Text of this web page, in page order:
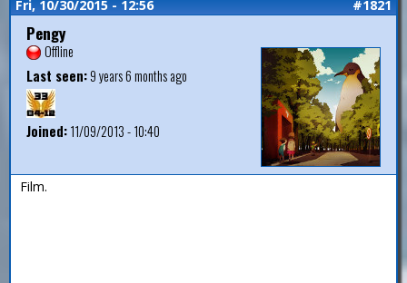
Fri, 10/30/2015 - 12:56 #1821
Pengy
Offline
Last seen:9 years 6 months ago
Joined:11/09/2013 - 10:40
Film.